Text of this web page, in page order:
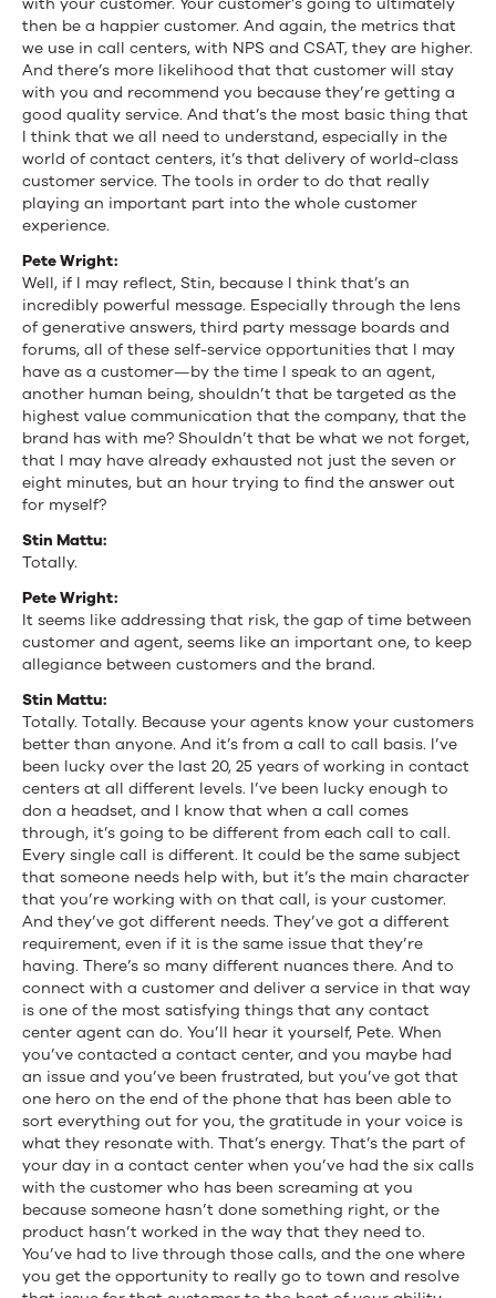
then be a happier customer. And again, the metrics that
we use in call centers, with NPS and CSAT, they are higher.
And there’s more likelihood that that customer will stay
with you and recommend you because they’re getting a
good quality service. And that’s the most basic thing that
I think that we all need to understand, especially in the
world of contact centers, it’s that delivery of world-class
customer service. The tools in order to do that really
playing an important part into the whole customer
experience.
Pete Wright:
Well, if I may reflect, Stin, because I think that’s an
incredibly powerful message. Especially through the lens
of generative answers, third party message boards and
forums, all of these self-service opportunities that I may
have as a customer—by the time I speak to an agent,
another human being, shouldn’t that be targeted as the
highest value communication that the company, that the
brand has with me? Shouldn’t that be what we not forget,
that I may have already exhausted not just the seven or
eight minutes, but an hour trying to find the answer out
for myself?
Stin Mattu:
Totally.
Pete Wright:
It seems like addressing that risk, the gap of time between
customer and agent, seems like an important one, to keep
allegiance between customers and the brand.
Stin Mattu:
Totally. Totally. Because your agents know your customers
better than anyone. And it’s from a call to call basis. I’ve
been lucky over the last 20, 25 years of working in contact
centers at all different levels. I’ve been lucky enough to
don a headset, and I know that when a call comes
through, it’s going to be different from each call to call.
Every single call is different. It could be the same subject
that someone needs help with, but it’s the main character
that you’re working with on that call, is your customer.
And they’ve got different needs. They’ve got a different
requirement, even if it is the same issue that they’re
having. There’s so many different nuances there. And to
connect with a customer and deliver a service in that way
is one of the most satisfying things that any contact
center agent can do. You’ll hear it yourself, Pete. When
you’ve contacted a contact center, and you maybe had
an issue and you’ve been frustrated, but you’ve got that
one hero on the end of the phone that has been able to
sort everything out for you, the gratitude in your voice is
what they resonate with. That’s energy. That’s the part of
your day in a contact center when you’ve had the six calls
with the customer who has been screaming at you
because someone hasn’t done something right, or the
product hasn’t worked in the way that they need to.
You’ve had to live through those calls, and the one where
you get the opportunity to really go to town and resolve